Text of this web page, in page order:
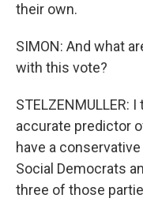
their own.
SIMON: And what
with this vote?
STELZENMULLER:
accurate predictor
have a
Social Democrats
three of those